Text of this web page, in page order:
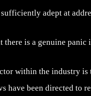
adept at
there is a genuine
within the industry
have been directed to